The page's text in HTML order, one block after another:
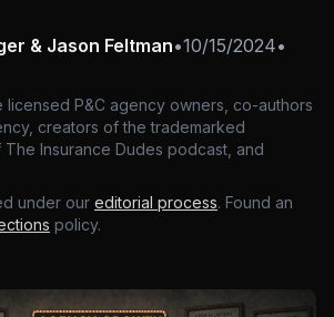
& Jason Feltman•10/15/2024•
licensed P&C agency owners, co-authors
creators of the trademarked
Insurance Dudes podcast, and
under our editorial process. Found an
policy.